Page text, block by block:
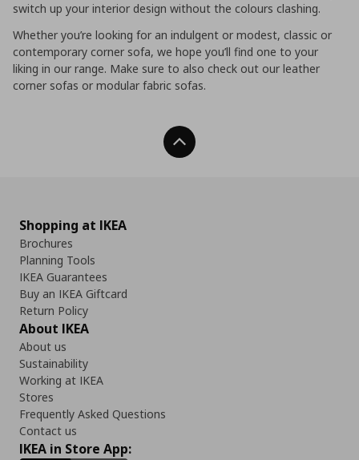
switch up your interior design without the colours clashing.
Whether you’re looking for an indulgent or modest, classic or
contemporary corner sofa, we hope you’ll find one to your
liking in our range. Make sure to also check out our leather
corner sofas or modular fabric sofas.
Back To Top
Shopping at IKEA
Brochures
Planning Tools
IKEA Guarantees
Buy an IKEA Giftcard
Return Policy
About IKEA
About us
Sustainability
Working at IKEA
Stores
Frequently Asked Questions
Contact us
IKEA in Store App: